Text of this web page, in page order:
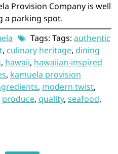
Provision Company is well
a parking spot.
Tags: Tags: authentic
, culinary heritage, dining
, hawaii, hawaiian-inspired
, kamuela provision
, modern twist,
produce, quality, seafood,